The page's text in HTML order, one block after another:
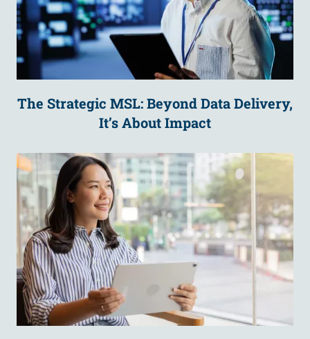
The Strategic MSL: Beyond Data Delivery,
It’s About Impact